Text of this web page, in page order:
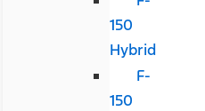
150
Hybrid
F-
150